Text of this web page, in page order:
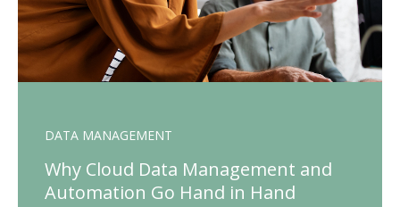
DATA MANAGEMENT
Why Cloud Data Management and
Automation Go Hand in Hand